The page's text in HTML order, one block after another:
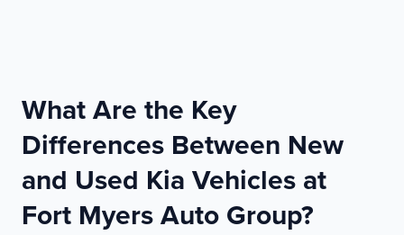
What Are the Key
Differences Between New
and Used Kia Vehicles at
Fort Myers Auto Group?